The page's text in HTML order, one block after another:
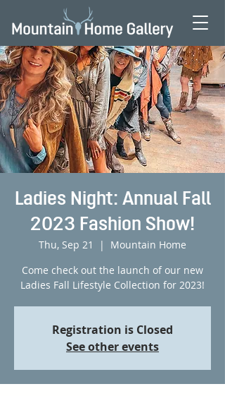
Ladies Night: Annual Fall
2023 Fashion Show!
Thu, Sep 21
  |
Mountain Home
Come check out the launch of our new
Ladies Fall Lifestyle Collection for 2023!
Registration is Closed
See other events